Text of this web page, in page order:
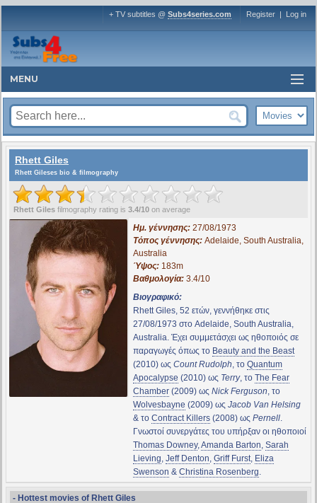
+ TV subtitles @ Subs4series.com Register | Log in
MENU
Rhett Giles
Rhett Gileses bio & filmography
Rhett Giles filmography rating is 3.4/10 on average
Ημ. γέννησης:27/08/1973
Τόπος γέννησης:Adelaide, South Australia,
Australia
Ύψος:183m
Βαθμολογία:3.4/10
Βιογραφικό:
Rhett Giles, 52 ετών, γεννήθηκε στις
27/08/1973 στο Adelaide, South Australia,
Australia. Έχει συμμετάσχει ως ηθοποιός σε
παραγωγές όπως το Beauty and the Beast
(2010) ως Count Rudolph, το Quantum
Apocalypse (2010) ως Terry, το The Fear
Chamber(2009) ως Nick Ferguson, το
Wolvesbayne (2009) ως Jacob Van Helsing
& το Contract Killers(2008) ως Pernell.
Γνωστοί συνεργάτες του υπήρξαν οι ηθοποιοί
Thomas Downey,Amanda Barton, Sarah
Lieving, Jeff Denton, Griff Furst, Eliza
Swenson & Christina Rosenberg.
- Hottest movies of Rhett Giles